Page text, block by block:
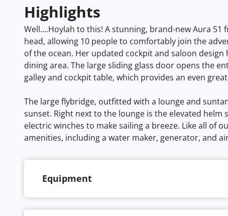
Highlights
Well....Hoylah to this! A stunning, brand-new Aura
head, allowing 10 people to comfortably join the
of the ocean. Her updated cockpit and saloon
dining area. The large sliding glass door opens the
galley and cockpit table, which provides an even
The large flybridge, outfitted with a lounge and
sunset. Right next to the lounge is the elevated
electric winches to make sailing a breeze. Like all of
amenities, including a water maker, generator, and
Equipment